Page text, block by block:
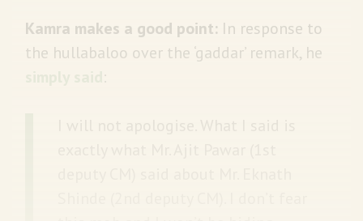
Kamra makes a good point: In response to
the hullabaloo over the ‘gaddar’ remark, he
: